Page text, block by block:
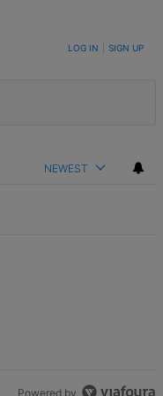
LOG IN SIGN UP
NEWEST
Powered by